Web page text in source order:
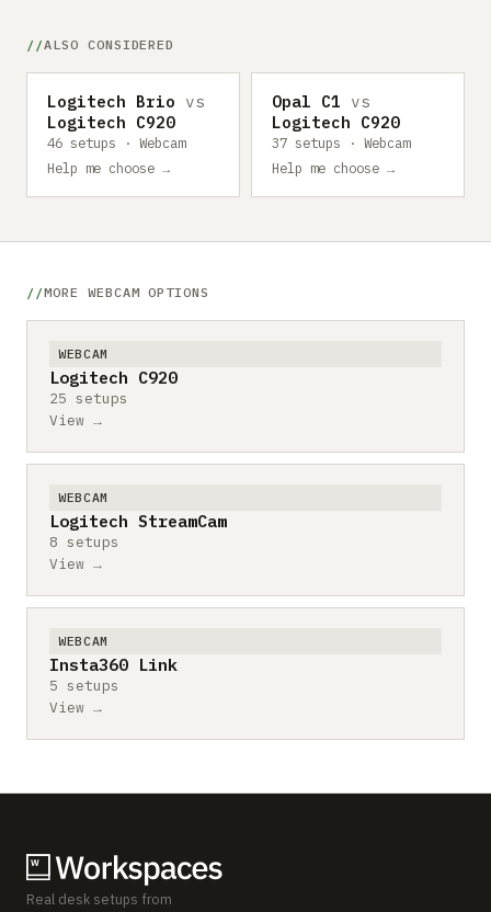
ALSO CONSIDERED
Logitech Brio vs
Logitech C920
46 setups · Webcam
Help me choose →
Opal C1 vs
Logitech C920
37 setups · Webcam
Help me choose →
MORE WEBCAM OPTIONS
WEBCAM
Logitech C920
25 setups
View →
WEBCAM
Logitech StreamCam
8 setups
View →
WEBCAM
Insta360 Link
5 setups
View →
Real desk setups from